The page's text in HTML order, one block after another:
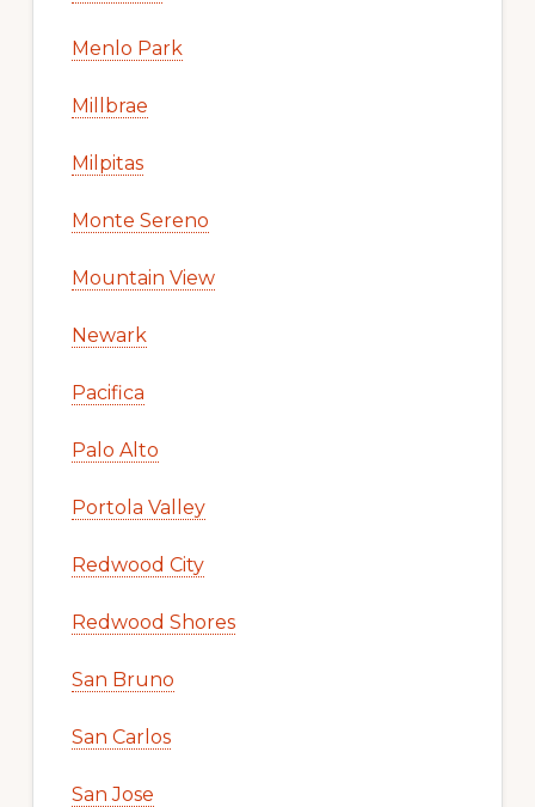
Menlo Park
Millbrae
Milpitas
Monte Sereno
Mountain View
Newark
Pacifica
Palo Alto
Portola Valley
Redwood City
Redwood Shores
San Bruno
San Carlos
San Jose